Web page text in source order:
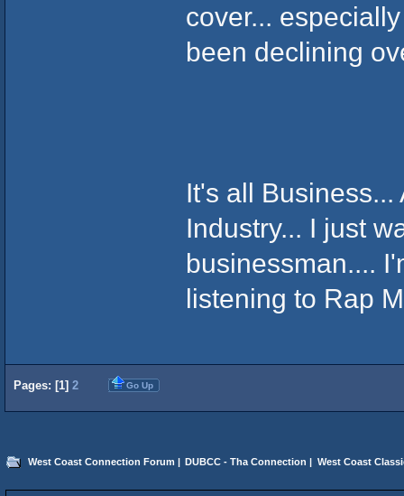
cover...
been declining
It's all
Industry... I just
businessman....
listening to Rap
Pages: [1] 2 Go Up
West Coast Connection Forum | DUBCC - Tha Connection | West Coast